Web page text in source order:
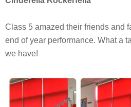
Class 5 amazed their friends and
end of year performance. What a
we have!